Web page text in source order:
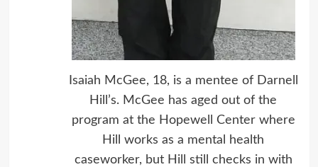
Isaiah McGee, 18, is a mentee of Darnell
Hill’s. McGee has aged out of the
program at the Hopewell Center where
Hill works as a mental health
caseworker, but Hill still checks in with